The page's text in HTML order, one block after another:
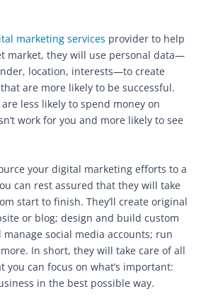
marketing services provider to help
market, they will use personal data—
location, interests—to create
are more likely to be successful.
less likely to spend money on
work for you and more likely to see
your digital marketing efforts to a
can rest assured that they will take
start to finish. They’ll create original
or blog; design and build custom
social media accounts; run
In short, they will take care of all
you can focus on what’s important:
in the best possible way.